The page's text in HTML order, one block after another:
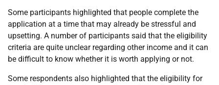
Some participants highlighted that people complete the
application at a time that may already be stressful and
upsetting. A number of participants said that the eligibility
criteria are quite unclear regarding other income and it can
be difficult to know whether it is worth applying or not.
Some respondents also highlighted that the eligibility for